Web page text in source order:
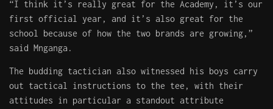
“I think it’s really great for the Academy, it’s our
first official year, and it’s also great for the
school because of how the two brands are growing,”
said Mnganga.
The budding tactician also witnessed his boys carry
out tactical instructions to the tee, with their
attitudes in particular a standout attribute